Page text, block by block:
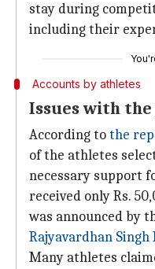
stay during
including their
Accounts by athletes
Issues with
According tothe
of the athletes
necessary support
received only Rs.
was announced by
Rajyavardhan Singh
Many athletes